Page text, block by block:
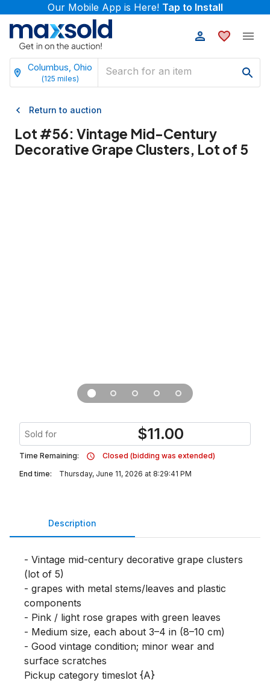
Our Mobile App is Here! Tap to Install
Columbus, Ohio
(125 miles)
Return to auction
Lot #56: Vintage Mid-Century
Decorative Grape Clusters, Lot of 5
Sold for $11.00
Time Remaining:
Closed (bidding was extended)
End time:
Thursday, June 11, 2026 at 8:29:41 PM
Description
- Vintage mid-century decorative grape clusters
(lot of 5)
- grapes with metal stems/leaves and plastic
components
- Pink / light rose grapes with green leaves
- Medium size, each about 3–4 in (8–10 cm)
- Good vintage condition; minor wear and
surface scratches
Pickup category timeslot {A}